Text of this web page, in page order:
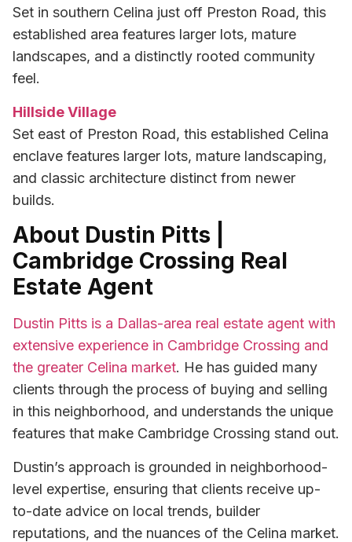
Set in southern Celina just off Preston Road, this
established area features larger lots, mature
landscapes, and a distinctly rooted community
feel.
Hillside Village
Set east of Preston Road, this established Celina
enclave features larger lots, mature landscaping,
and classic architecture distinct from newer
builds.
About Dustin Pitts |
Cambridge Crossing Real
Estate Agent
Dustin Pitts is a Dallas-area real estate agent with
extensive experience in Cambridge Crossing and
the greater Celina market. He has guided many
clients through the process of buying and selling
in this neighborhood, and understands the unique
features that make Cambridge Crossing stand out.
Dustin’s approach is grounded in neighborhood-
level expertise, ensuring that clients receive up-
to-date advice on local trends, builder
reputations, and the nuances of the Celina market.